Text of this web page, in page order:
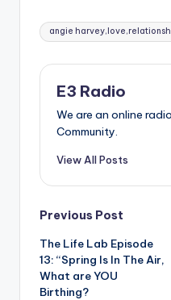
Tags:
angie
E3 Radio
We are an online
Community.
View All Posts
Post
navigation
Previous Post
The Life Lab Episode
13: “Spring Is In The Air,
What are YOU
Birthing?